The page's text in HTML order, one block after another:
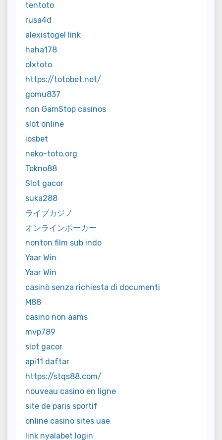
tentoto
rusa4d
alexistogel link
haha178
olxtoto
https://totobet.net/
gomu837
non GamStop casinos
slot online
iosbet
neko-toto.org
Tekno88
Slot gacor
suka288
ライブカジノ
オンラインポーカー
nonton film sub indo
Yaar Win
Yaar Win
casinò senza richiesta di documenti
M88
casino non aams
mvp789
slot gacor
api11 daftar
https://stqs88.com/
nouveau casino en ligne
site de paris sportif
online casino sites uae
link nyalabet login